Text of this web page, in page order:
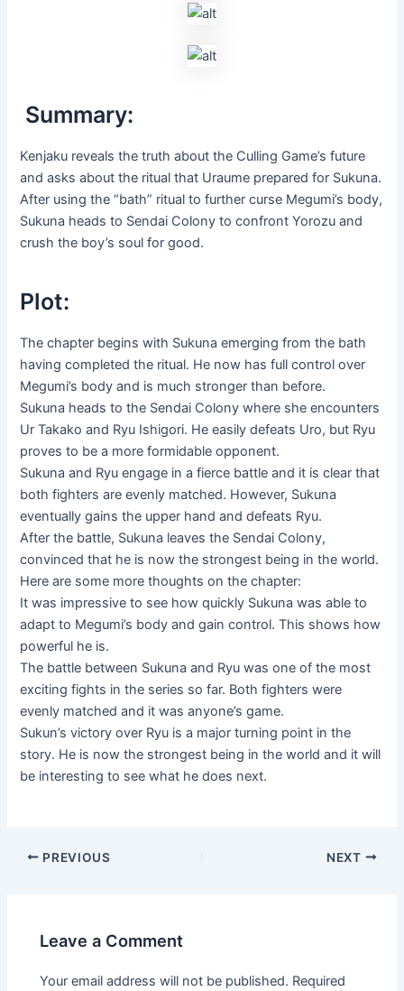
Summary:
Kenjaku reveals the truth about the Culling Game’s future
and asks about the ritual that Uraume prepared for Sukuna.
After using the “bath” ritual to further curse Megumi’s body,
Sukuna heads to Sendai Colony to confront Yorozu and
crush the boy’s soul for good.
Plot:
The chapter begins with Sukuna emerging from the bath
having completed the ritual. He now has full control over
Megumi’s body and is much stronger than before.
Sukuna heads to the Sendai Colony where she encounters
Ur Takako and Ryu Ishigori. He easily defeats Uro, but Ryu
proves to be a more formidable opponent.
Sukuna and Ryu engage in a fierce battle and it is clear that
both fighters are evenly matched. However, Sukuna
eventually gains the upper hand and defeats Ryu.
After the battle, Sukuna leaves the Sendai Colony,
convinced that he is now the strongest being in the world.
Here are some more thoughts on the chapter:
It was impressive to see how quickly Sukuna was able to
adapt to Megumi’s body and gain control. This shows how
powerful he is.
The battle between Sukuna and Ryu was one of the most
exciting fights in the series so far. Both fighters were
evenly matched and it was anyone’s game.
Sukun’s victory over Ryu is a major turning point in the
story. He is now the strongest being in the world and it will
be interesting to see what he does next.
Post
PREVIOUS NEXT
Leave a Comment
Your email address will not be published. Required